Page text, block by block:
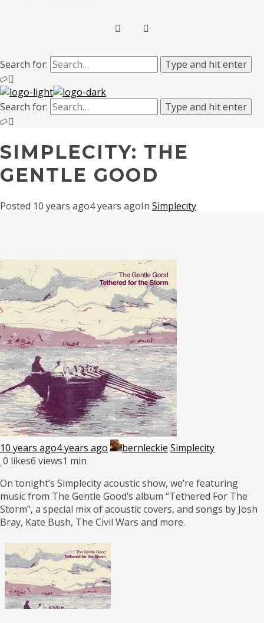
Search for: Type and hit enter
Search for: Type and hit enter
SIMPLECITY: THE
GENTLE GOOD
Posted 10 years ago4 years agoIn Simplecity
10 years ago4 years ago bernleckie Simplecity
0 likes6 views1 min
On tonight’s Simplecity acoustic show, we’re featuring
music from The Gentle Good’s album “Tethered For The
Storm”, a special mix of acoustic covers, and songs by Josh
Bray, Kate Bush, The Civil Wars and more.